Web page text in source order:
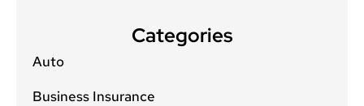
Categories
Auto
Business Insurance